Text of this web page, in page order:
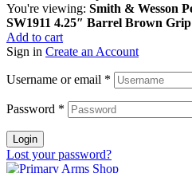
You're viewing: Smith & Wesson
SW1911 4.25″ Barrel Brown Grip
Add to cart
Sign in Create an Account
Username or email *
Password *
Login
Lost your password?